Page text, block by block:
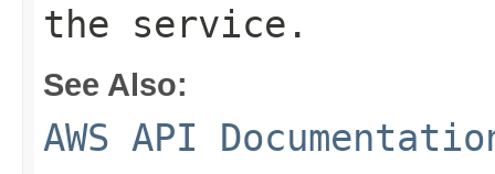
the service.
See Also:
AWS API